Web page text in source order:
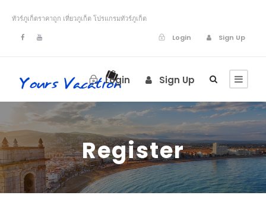
ทัวร์ภูเก็ตราคาถูก เที่ยวภูเก็ต โปรแกรมทัวร์ภูเก็ต
Login
Sign Up
Login Sign Up
Register